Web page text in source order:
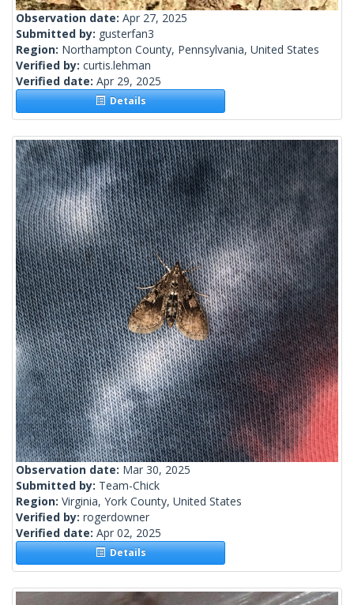
Observation date: Apr 27, 2025
Submitted by: gusterfan3
Region: Northampton County, Pennsylvania, United States
Verified by: curtis.lehman
Verified date: Apr 29, 2025
Details
Observation date: Mar 30, 2025
Submitted by: Team-Chick
Region: Virginia, York County, United States
Verified by: rogerdowner
Verified date: Apr 02, 2025
Details